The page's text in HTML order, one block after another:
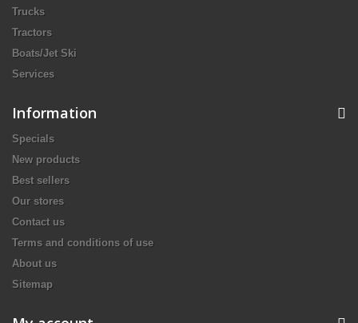
Trucks
Tractors
Boats/Jet Ski
Services
Information
Specials
New products
Best sellers
Our stores
Contact us
Terms and conditions of use
About us
Sitemap